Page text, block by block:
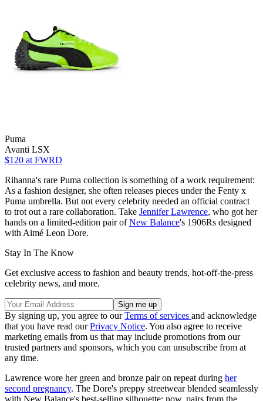
Puma
Avanti LSX
$120 at FWRD
Rihanna's rare Puma collection is something of a work requirement:
As a fashion designer, she often releases pieces under the Fenty x
Puma umbrella. But not every celebrity needed an official contract
to trot out a rare collaboration. Take Jennifer Lawrence, who got her
hands on a limited-edition pair ofNew Balance's 1906Rs designed
with Aimé Leon Dore.
Stay In The Know
Get exclusive access to fashion and beauty trends, hot-off-the-press
celebrity news, and more.
By signing up, you agree to ourTerms of services and acknowledge
that you have read ourPrivacy Notice. You also agree to receive
marketing emails from us that may include promotions from our
trusted partners and sponsors, which you can unsubscribe from at
any time.
Lawrence wore her green and bronze pair on repeat during her
second pregnancy. The Dore's preppy streetwear blended seamlessly
with New Balance's best-selling silhouette; now, pairs from the